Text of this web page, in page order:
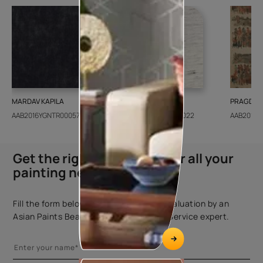
MARDAV KAPILA
AAB2016YGNTR000571
CEDAR SANTORINI
AAB2018CONSH001022
Get the right assistance for all your
painting needs
Fill the form below to book a free site evaluation by an
Asian Paints Beautiful Homes Painting Service expert.